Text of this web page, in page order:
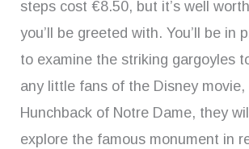
steps cost €8.50, but it’s well
you’ll be greeted with. You’ll be in
to examine the striking gargoyles
any little fans of the Disney movie,
Hunchback of Notre Dame, they
explore the famous monument in